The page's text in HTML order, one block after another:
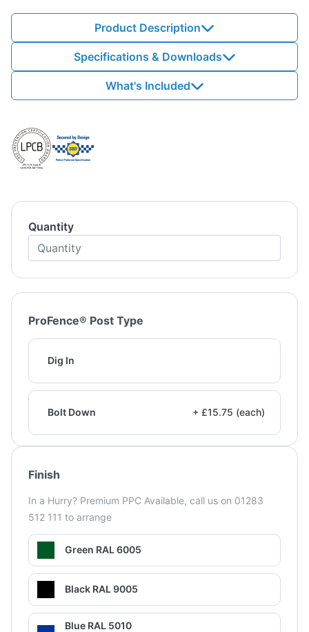
Product Description
Specifications & Downloads
What's Included
Quantity
ProFence® Post Type
Dig In
Bolt Down + £15.75 (each)
Finish
In a Hurry? Premium PPC Available, call us on 01283
512 111 to arrange
Green RAL 6005
Black RAL 9005
Blue RAL 5010